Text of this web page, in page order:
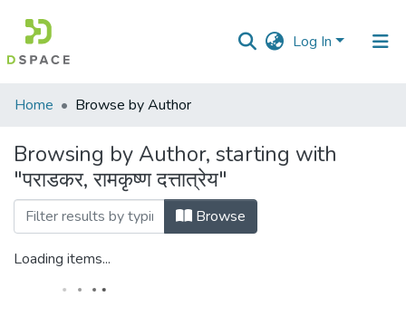
Log In
Communities
Collections
All of DSpace
Home Browse by Author
Browsing by Author, starting with
"पराडकर, रामकृष्ण दत्तात्रेय"
Browse
Loading items...